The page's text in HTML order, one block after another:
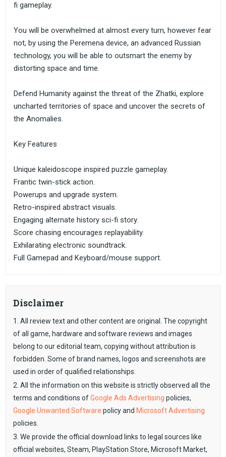
fi gameplay.
You will be overwhelmed at almost every turn, however fear
not, by using the Peremena device, an advanced Russian
technology, you will be able to outsmart the enemy by
distorting space and time.
Defend Humanity against the threat of the Zhatki, explore
uncharted territories of space and uncover the secrets of
the Anomalies.
Key Features
Unique kaleidoscope inspired puzzle gameplay.
Frantic twin-stick action.
Powerups and upgrade system.
Retro-inspired abstract visuals.
Engaging alternate history sci-fi story.
Score chasing encourages replayability.
Exhilarating electronic soundtrack.
Full Gamepad and Keyboard/mouse support.
Disclaimer
1. All review text and other content are original. The copyright
of all game, hardware and software reviews and images
belong to our editorial team, copying without attribution is
forbidden. Some of brand names, logos and screenshots are
used in order of qualified relationships.
2. All the information on this website is strictly observed all the
terms and conditions ofGoogle Ads Advertising policies,
Google Unwanted Software policy and Microsoft Advertising
policies.
3. We provide the official download links to legal sources like
official websites, Steam, PlayStation Store, Microsoft Market,